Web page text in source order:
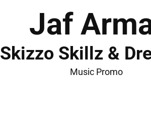
Jaf
Skizzo Skillz &
Music Promo